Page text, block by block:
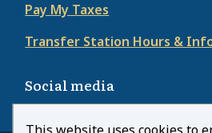
Pay My Taxes
Transfer Station Hours &
Social media